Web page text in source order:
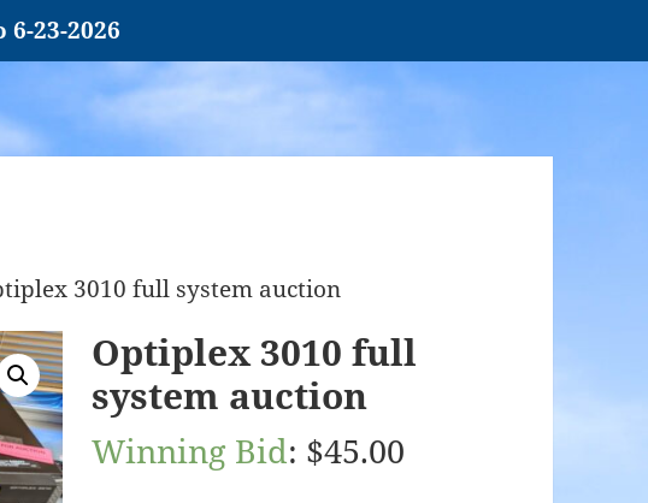
23-2026
3010 full system auction
Optiplex 3010 full
system auction
Winning Bid: $45.00